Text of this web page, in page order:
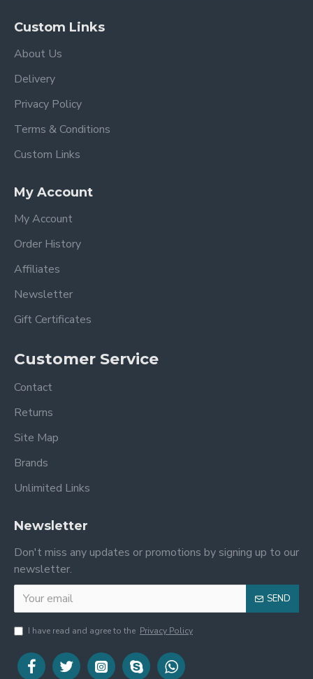
Custom Links
About Us
Delivery
Privacy Policy
Terms & Conditions
Custom Links
My Account
My Account
Order History
Affiliates
Newsletter
Gift Certificates
Customer Service
Contact
Returns
Site Map
Brands
Unlimited Links
Newsletter
Don't miss any updates or promotions by signing up to our
newsletter.
SEND
I have read and agree to the Privacy Policy